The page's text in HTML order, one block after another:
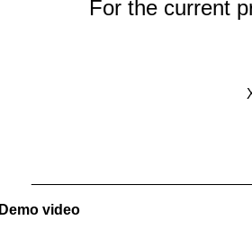
For the current
Demo video